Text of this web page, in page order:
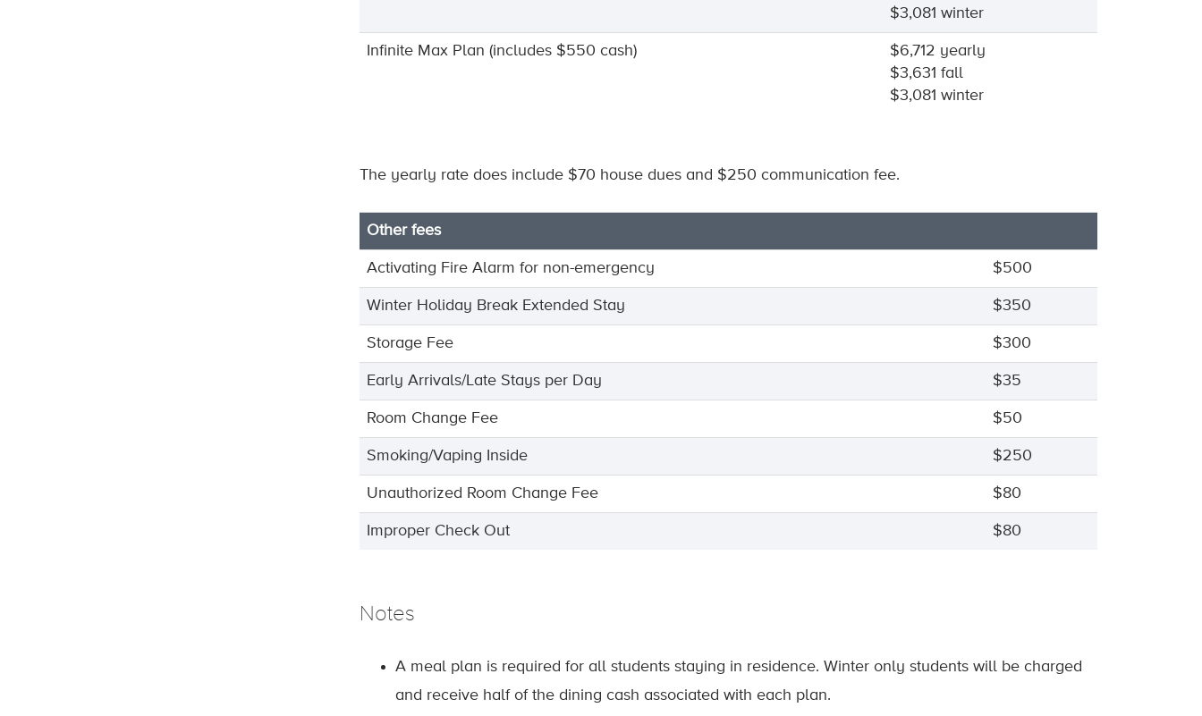
$3,081 winter
Infinite Max Plan (includes $550 cash)
$6,712 yearly
$3,631 fall
$3,081 winter
The yearly rate does include $70 house dues and $250 communication fee.
Other fees
Activating Fire Alarm for non-emergency $500
Winter Holiday Break Extended Stay $350
Storage Fee $300
Early Arrivals/Late Stays per Day $35
Room Change Fee $50
Smoking/Vaping Inside $250
Unauthorized Room Change Fee $80
Improper Check Out $80
Notes
A meal plan is required for all students staying in residence. Winter only students will be charged
and receive half of the dining cash associated with each plan.